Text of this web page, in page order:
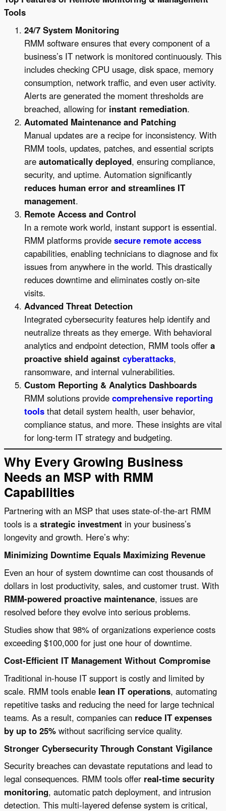
Tools
24/7 System Monitoring
RMM software ensures that every component of a
business’s IT network is monitored continuously. This
includes checking CPU usage, disk space, memory
consumption, network traffic, and even user activity.
Alerts are generated the moment thresholds are
breached, allowing for instant remediation.
Automated Maintenance and Patching
Manual updates are a recipe for inconsistency. With
RMM tools, updates, patches, and essential scripts
are automatically deployed, ensuring compliance,
security, and uptime. Automation significantly
reduces human error and streamlines IT
management.
Remote Access and Control
In a remote work world, instant support is essential.
RMM platforms provide secure remote access
capabilities, enabling technicians to diagnose and fix
issues from anywhere in the world. This drastically
reduces downtime and eliminates costly on-site
visits.
Advanced Threat Detection
Integrated cybersecurity features help identify and
neutralize threats as they emerge. With behavioral
analytics and endpoint detection, RMM tools offer a
proactive shield against cyberattacks,
ransomware, and internal vulnerabilities.
Custom Reporting & Analytics Dashboards
RMM solutions provide comprehensive reporting
tools that detail system health, user behavior,
compliance status, and more. These insights are vital
for long-term IT strategy and budgeting.
Why Every Growing Business
Needs an MSP with RMM
Capabilities
Partnering with an MSP that uses state-of-the-art RMM
tools is a strategic investment in your business’s
longevity and growth. Here’s why:
Minimizing Downtime Equals Maximizing Revenue
Even an hour of system downtime can cost thousands of
dollars in lost productivity, sales, and customer trust. With
RMM-powered proactive maintenance, issues are
resolved before they evolve into serious problems.
Studies show that 98% of organizations experience costs
exceeding $100,000 for just one hour of downtime.
Cost-Efficient IT Management Without Compromise
Traditional in-house IT support is costly and limited by
scale. RMM tools enable lean IT operations, automating
repetitive tasks and reducing the need for large technical
teams. As a result, companies can reduce IT expenses
by up to 25% without sacrificing service quality.
Stronger Cybersecurity Through Constant Vigilance
Security breaches can devastate reputations and lead to
legal consequences. RMM tools offer real-time security
monitoring, automatic patch deployment, and intrusion
detection. This multi-layered defense system is critical,